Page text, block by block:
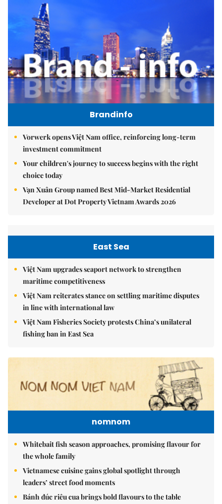
Brandinfo
Vorwerk opens Việt Nam office, reinforcing long-term
investment commitment
Your children's journey to success begins with the right
choice today
Vạn Xuân Group named Best Mid-Market Residential
Developer at Dot Property Vietnam Awards 2026
East Sea
Việt Nam upgrades seaport network to strengthen
maritime competitiveness
Việt Nam reiterates stance on settling maritime disputes
in line with international law
Việt Nam Fisheries Society protests China’s unilateral
fishing ban in East Sea
nomnom
Whitebait fish season approaches, promising flavour for
the whole family
Vietnamese cuisine gains global spotlight through
leaders’ street food moments
Bánh đúc riêu cua brings bold flavours to the table